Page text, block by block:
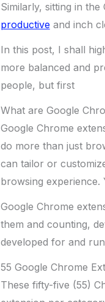
Similarly, sitting in
productiveand inch
In this post, I shall
more balanced and
people, but first
What are Google
Google Chrome
do more than just
can tailor or
browsing
Google Chrome
them and counting,
developed for and
55 Google Chrome
These fifty-five (55)